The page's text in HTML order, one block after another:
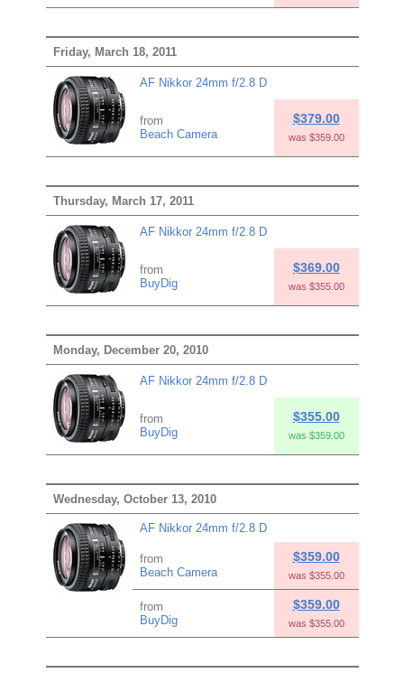
Friday, March 18, 2011
AF Nikkor 24mm f/2.8 D
from
Beach Camera
$379.00
was $359.00
Thursday, March 17, 2011
AF Nikkor 24mm f/2.8 D
from
BuyDig
$369.00
was $355.00
Monday, December 20, 2010
AF Nikkor 24mm f/2.8 D
from
BuyDig
$355.00
was $359.00
Wednesday, October 13, 2010
AF Nikkor 24mm f/2.8 D
from
Beach Camera
$359.00
was $355.00
from
BuyDig
$359.00
was $355.00